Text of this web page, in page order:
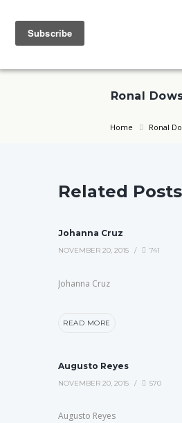
Ronal
Home Ronal
Related Posts
Johanna Cruz
NOVEMBER 20, 2015 741
Johanna
READ MORE
Augusto Reyes
NOVEMBER 20, 2015 570
Augusto